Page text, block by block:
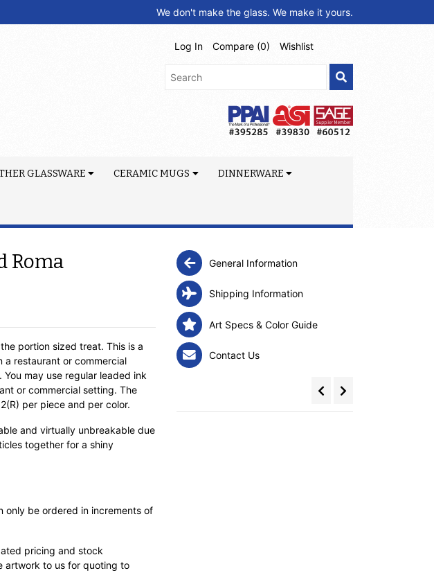
We don't make the glass. We make it yours.
Log In Compare (0) Wishlist
GLASSWARE CERAMIC MUGS DINNERWARE
Roma
portion sized treat. This is a
a restaurant or commercial
may use regular leaded ink
or commercial setting. The
per piece and per color.
and virtually unbreakable due
together for a shiny
only be ordered in increments of
pricing and stock
artwork to us for quoting to
General Information
Shipping Information
Art Specs & Color Guide
Contact Us